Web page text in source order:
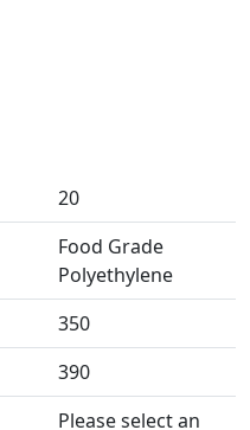
20
Food Grade
Polyethylene
350
390
Please select an